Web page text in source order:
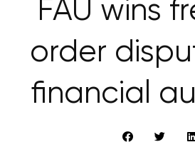
FAU wins
order
financial